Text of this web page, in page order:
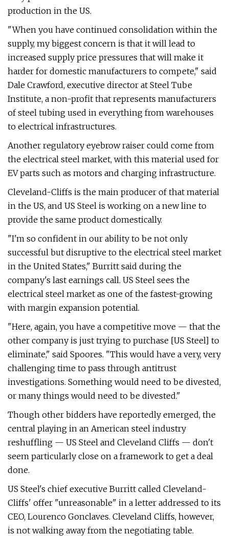
production in the US.
"When you have continued consolidation within the
supply, my biggest concern is that it will lead to
increased supply price pressures that will make it
harder for domestic manufacturers to compete," said
Dale Crawford, executive director at Steel Tube
Institute, a non-profit that represents manufacturers
of steel tubing used in everything from warehouses
to electrical infrastructures.
Another regulatory eyebrow raiser could come from
the electrical steel market, with this material used for
EV parts such as motors and charging infrastructure.
Cleveland-Cliffs is the main producer of that material
in the US, and US Steel is working on a new line to
provide the same product domestically.
"I'm so confident in our ability to be not only
successful but disruptive to the electrical steel market
in the United States," Burritt said during the
company's last earnings call. US Steel sees the
electrical steel market as one of the fastest-growing
with margin expansion potential.
"Here, again, you have a competitive move — that the
other company is just trying to purchase [US Steel] to
eliminate," said Spoores. "This would have a very, very
challenging time to pass through antitrust
investigations. Something would need to be divested,
or many things would need to be divested."
Though other bidders have reportedly emerged, the
central playing in an American steel industry
reshuffling — US Steel and Cleveland Cliffs — don't
seem particularly close on a framework to get a deal
done.
US Steel's chief executive Burritt called Cleveland-
Cliffs' offer "unreasonable" in a letter addressed to its
CEO, Lourenco Gonclaves. Cleveland Cliffs, however,
is not walking away from the negotiating table.